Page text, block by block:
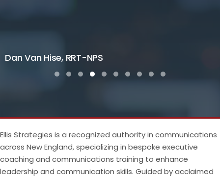
Dan Van Hise, RRT-NPS
Ellis Strategies is a recognized authority in communications
across New England, specializing in bespoke executive
coaching and communications training to enhance
leadership and communication skills. Guided by acclaimed